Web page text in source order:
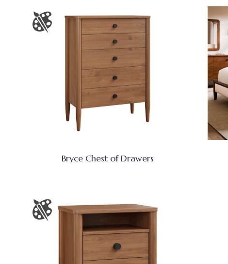
Bryce Chest of Drawers